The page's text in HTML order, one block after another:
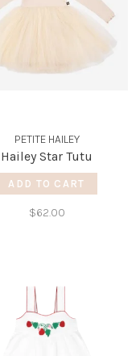
PETITE HAILEY
Hailey Star Tutu
ADD TO CART
$62.00